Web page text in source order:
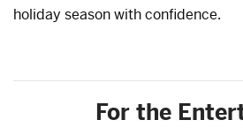
holiday season with confidence.
For the